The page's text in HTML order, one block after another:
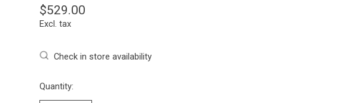
$529.00
Excl. tax
Check in store availability
Quantity: